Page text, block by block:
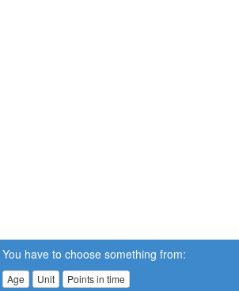
You have to choose something from:
Age Unit Points in time